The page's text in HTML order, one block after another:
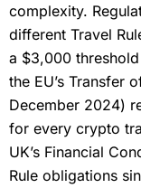
complexity.
different Travel
a $3,000
the EU’s Transfer
December 2024)
for every crypto
UK’s Financial
Rule obligations